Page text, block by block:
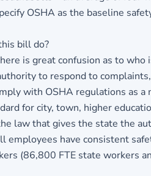
OSHA as the baseline
bill do?
is great confusion as to
to respond to
with OSHA regulations as
for city, town, higher
law that gives the state the
employees have consistent
(86,800 FTE state workers